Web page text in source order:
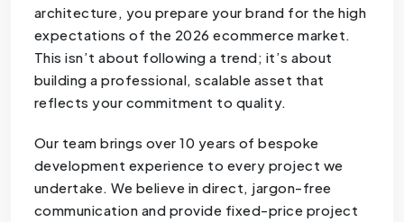
architecture, you prepare your brand for the high
expectations of the 2026 ecommerce market.
This isn’t about following a trend; it’s about
building a professional, scalable asset that
reflects your commitment to quality.
Our team brings over 10 years of bespoke
development experience to every project we
undertake. We believe in direct, jargon-free
communication and provide fixed-price project